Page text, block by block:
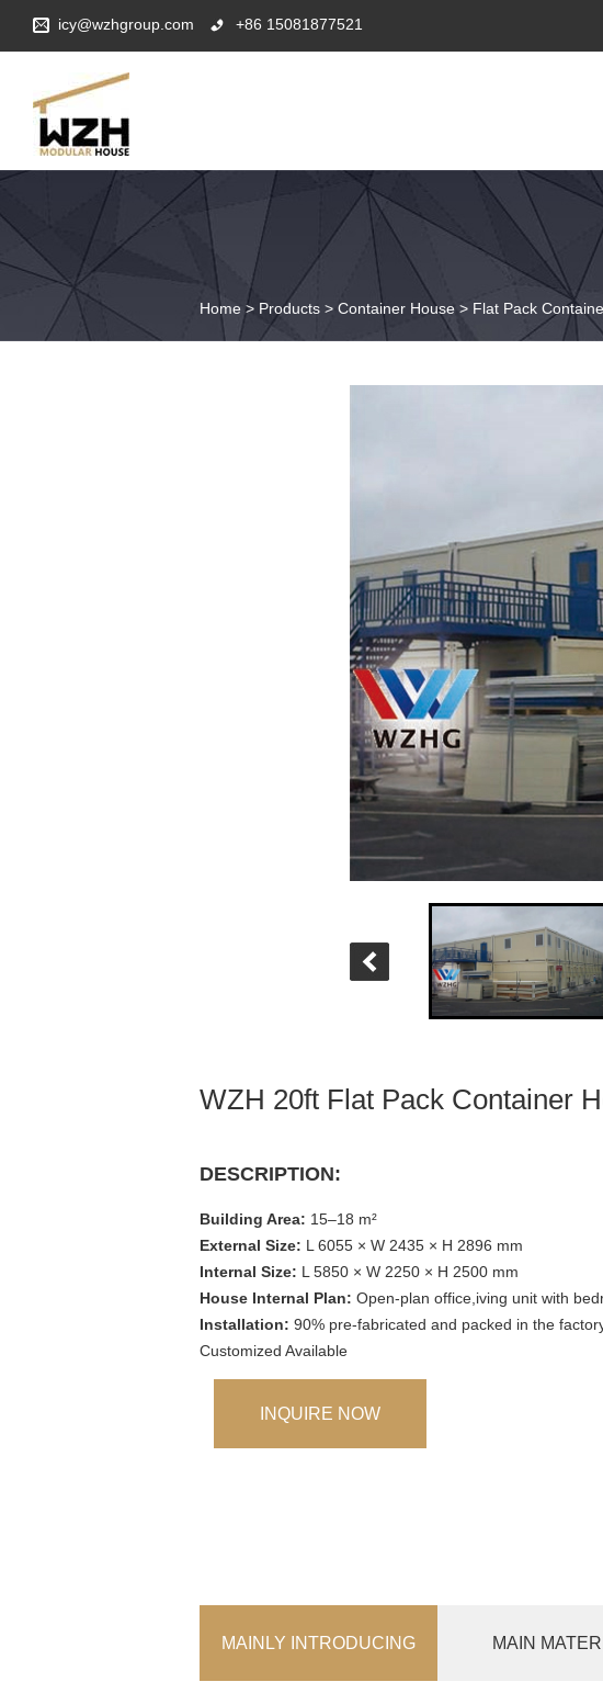
icy@wzhgroup.com +86 15081877521
Home > Products > Container House > Flat Pack
WZH 20ft Flat Pack Container
DESCRIPTION:
Building Area: 15–18 m²
External Size: L 6055 × W 2435 × H 2896 mm
Internal Size: L 5850 × W 2250 × H 2500 mm
House Internal Plan: Open-plan office,iving unit with
Installation: 90% pre-fabricated and packed in the
Customized Available
INQUIRE NOW
MAINLY INTRODUCING MAIN